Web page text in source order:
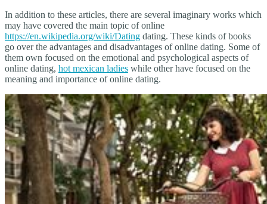
In addition to these articles, there are several imaginary works which
may have covered the main topic of online
https://en.wikipedia.org/wiki/Dating dating. These kinds of books
go over the advantages and disadvantages of online dating. Some of
them own focused on the emotional and psychological aspects of
online dating, hot mexican ladies while other have focused on the
meaning and importance of online dating.